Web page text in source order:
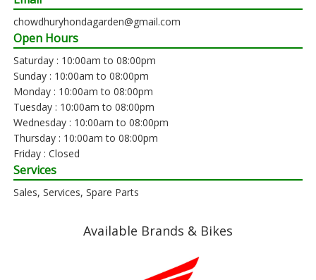
chowdhuryhondagarden@gmail.com
Open Hours
Saturday : 10:00am to 08:00pm
Sunday : 10:00am to 08:00pm
Monday : 10:00am to 08:00pm
Tuesday : 10:00am to 08:00pm
Wednesday : 10:00am to 08:00pm
Thursday : 10:00am to 08:00pm
Friday : Closed
Services
Sales, Services, Spare Parts
Available Brands & Bikes